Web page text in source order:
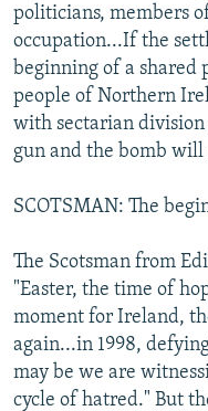
politicians, members
occupation...If the
beginning of a shared
people of Northern
with sectarian
gun and the bomb will
SCOTSMAN: The
The Scotsman from
"Easter, the time of
moment for Ireland,
again...in 1998,
may be we are
cycle of hatred." But